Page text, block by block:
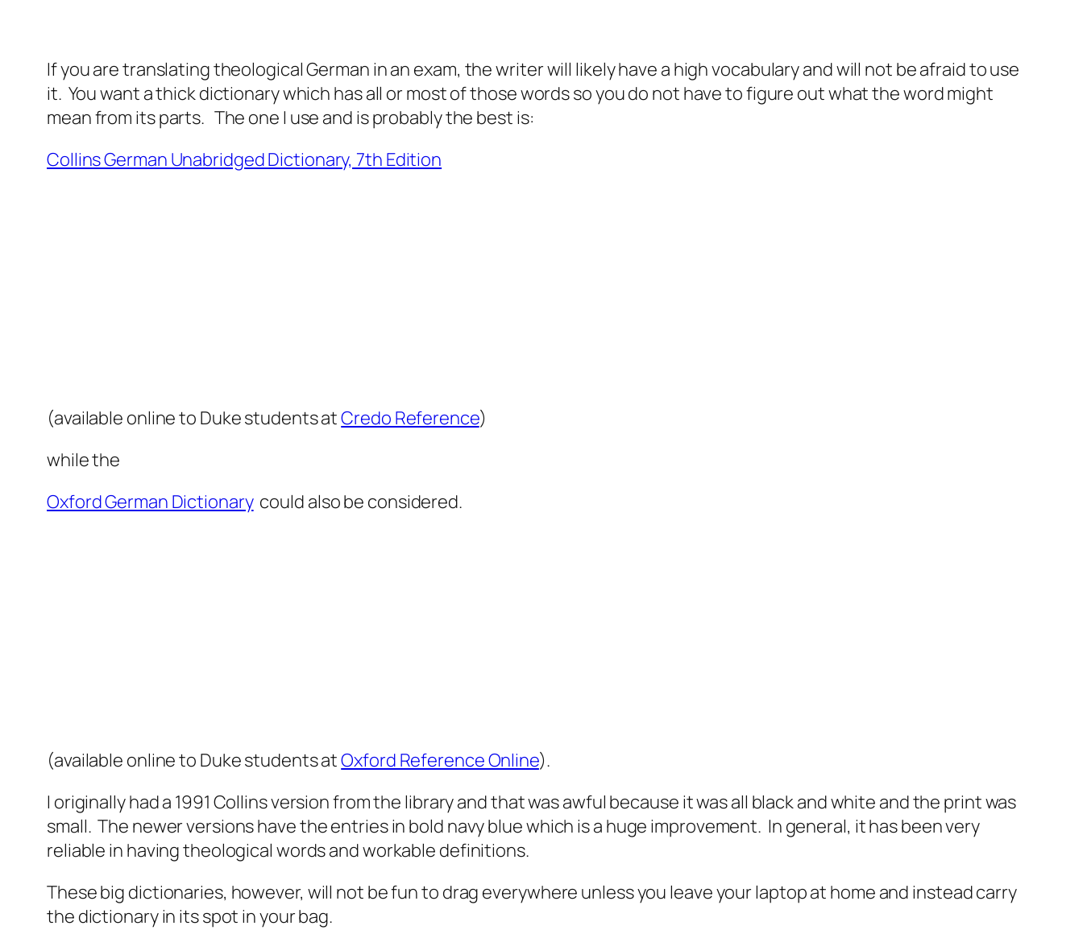
If you are translating theological German in an exam, the writer will likely have a high vocabulary and will not be afraid to use
it. You want a thick dictionary which has all or most of those words so you do not have to figure out what the word might
mean from its parts. The one I use and is probably the best is:
Collins German Unabridged Dictionary, 7th Edition
(available online to Duke students atCredo Reference)
while the
Oxford German Dictionarycould also be considered.
(available online to Duke students atOxford Reference Online).
I originally had a 1991 Collins version from the library and that was awful because it was all black and white and the print was
small. The newer versions have the entries in bold navy blue which is a huge improvement. In general, it has been very
reliable in having theological words and workable definitions.
These big dictionaries, however, will not be fun to drag everywhere unless you leave your laptop at home and instead carry
the dictionary in its spot in your bag.